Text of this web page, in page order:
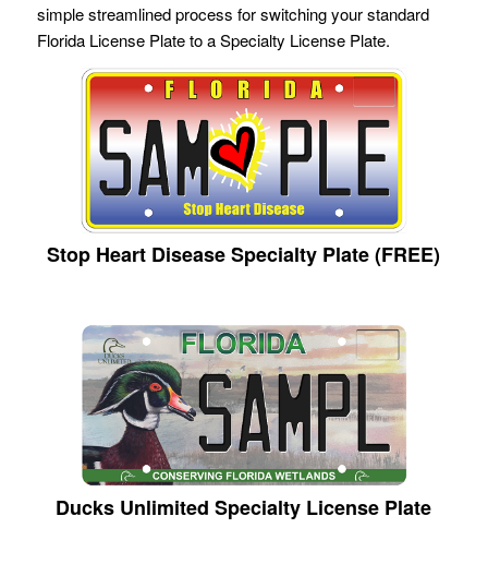
simple streamlined process for switching your standard
Florida License Plate to a Specialty License Plate.
Stop Heart Disease Specialty Plate (FREE)
Ducks Unlimited Specialty License Plate